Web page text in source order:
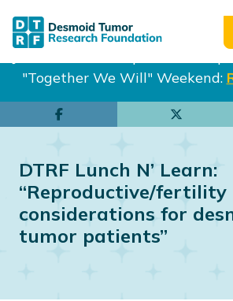
"Together We Will" Weekend:
content
DTRF Lunch N’ Learn:
“Reproductive/fertility
considerations for
tumor patients”